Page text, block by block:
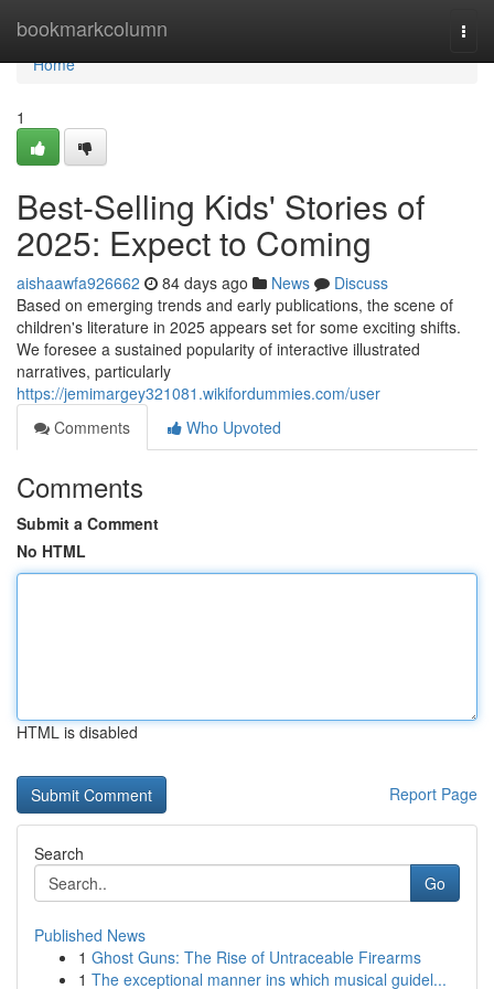
bookmarkcolumn
Home
Home
1
Best-Selling Kids' Stories of
2025: Expect to Coming
aishaawfa926662 84 days ago News
Discuss
Based on emerging trends and early publications, the scene of
children's literature in 2025 appears set for some exciting shifts.
We foresee a sustained popularity of interactive illustrated
narratives, particularly
https://jemimargey321081.wikifordummies.com/user
Comments
Who Upvoted
Comments
Submit a Comment
No HTML
HTML is disabled
Report Page
Search
Go
Published News
1 Ghost Guns: The Rise of Untraceable Firearms
1 The exceptional manner ins which musical guidel...